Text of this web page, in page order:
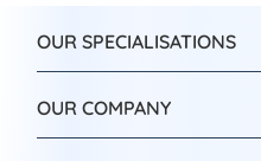
OUR SPECIALISATIONS
OUR COMPANY